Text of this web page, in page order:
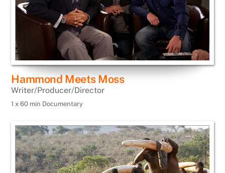
Hammond Meets Moss
Writer/Producer/Director
1 x 60 min Documentary